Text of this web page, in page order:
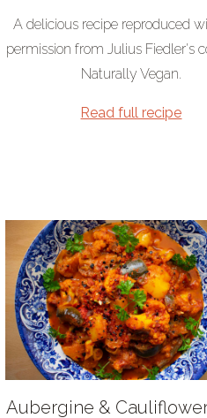
A delicious recipe reproduced
permission from Julius Fiedler's
Naturally Vegan.
Read full recipe
Aubergine &